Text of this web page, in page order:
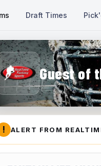
Draft Times
Guest of
! ALERT FROM